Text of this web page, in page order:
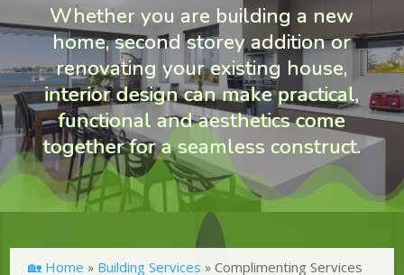
Whether you are building a new
home, second storey addition or
renovating your existing house,
interior design can make practical,
functional and aesthetics come
together for a seamless construct.
🏡 Home » Building Services »Complimenting Services